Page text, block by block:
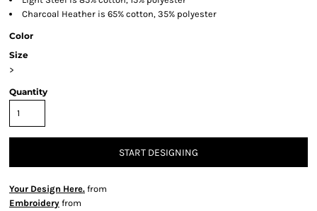
Charcoal Heather is 65% cotton, 35% polyester
Color
Size
>
Quantity
START DESIGNING
Your Design Here. from
Embroidery from